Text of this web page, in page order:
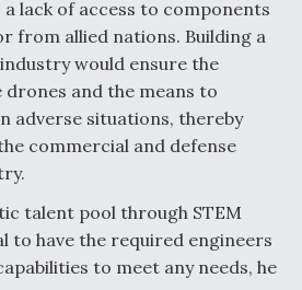
a lack of access to components
from allied nations. Building a
would ensure the
drones and the means to
adverse situations, thereby
commercial and defense
talent pool through STEM
to have the required engineers
to meet any needs, he